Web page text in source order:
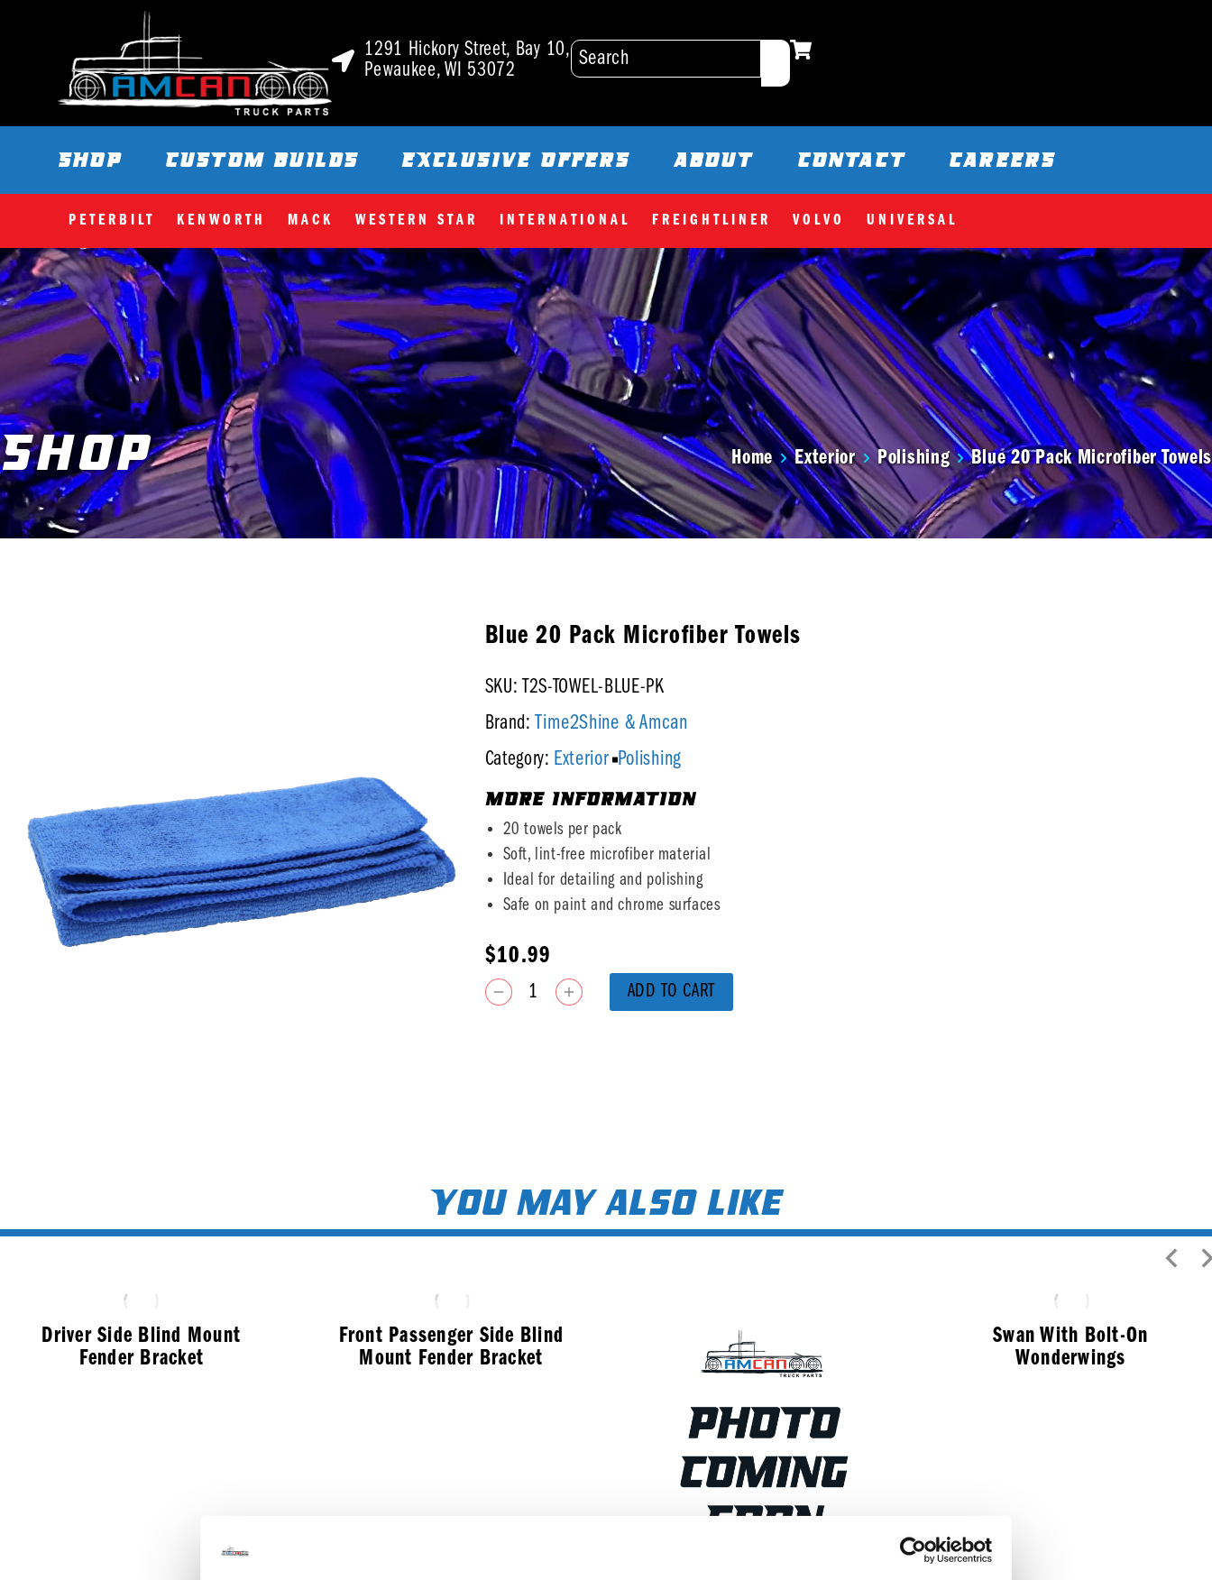
1291 Hickory Street, Bay 10,
Pewaukee, WI 53072
SHOP CUSTOM BUILDS EXCLUSIVE OFFERS ABOUT CONTACT CAREERS
PETERBILT KENWORTH MACK WESTERN STAR INTERNATIONAL FREIGHTLINER VOLVO UNIVERSAL
ShopYou are here: Home Exterior Polishing Blue 20 Pack Microfiber Towels
Blue 20 Pack Microfiber Towels
SKU: T2S-TOWEL-BLUE-PK
Brand: Time2Shine & Amcan
Category: Exterior Polishing
MORE INFORMATION
20 towels per pack
Soft, lint-free microfiber material
Ideal for detailing and polishing
Safe on paint and chrome surfaces
$10.99
ADD TO CART
You may also like
Driver Side Blind Mount
Fender Bracket
Front Passenger Side Blind
Mount Fender Bracket
Swan With Bolt-On
Wonderwings